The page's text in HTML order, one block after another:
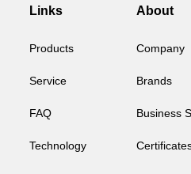
Links
Products
Service
FAQ
Technology
About
Company
Brands
Business